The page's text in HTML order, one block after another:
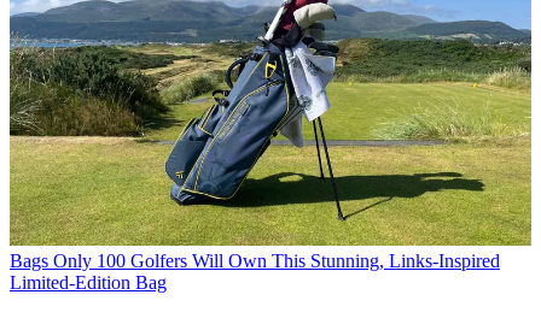
Bags Only 100 Golfers Will Own This Stunning, Links-Inspired
Limited-Edition Bag